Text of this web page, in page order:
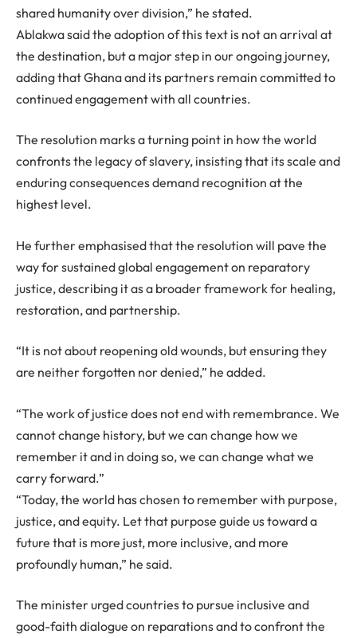
shared humanity over division,” he stated.
Ablakwa said the adoption of this text is not an arrival at
the destination, but a major step in our ongoing journey,
adding that Ghana and its partners remain committed to
continued engagement with all countries.
The resolution marks a turning point in how the world
confronts the legacy of slavery, insisting that its scale and
enduring consequences demand recognition at the
highest level.
He further emphasised that the resolution will pave the
way for sustained global engagement on reparatory
justice, describing it as a broader framework for healing,
restoration, and partnership.
“It is not about reopening old wounds, but ensuring they
are neither forgotten nor denied,” he added.
“The work of justice does not end with remembrance. We
cannot change history, but we can change how we
remember it and in doing so, we can change what we
carry forward.”
“Today, the world has chosen to remember with purpose,
justice, and equity. Let that purpose guide us toward a
future that is more just, more inclusive, and more
profoundly human,” he said.
The minister urged countries to pursue inclusive and
good-faith dialogue on reparations and to confront the